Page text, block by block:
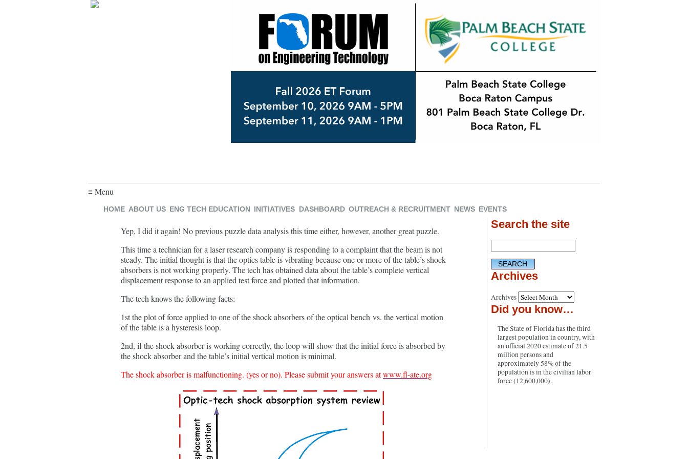
≡ Menu
HOME ABOUT US ENG TECH EDUCATION INITIATIVES DASHBOARD OUTREACH & RECRUITMENT NEWS EVENTS
Yep, I did it again! No previous puzzle data analysis this time either, however, another great puzzle.
This time a technician for a laser research company is responding to a complaint that the beam is not
steady. The initial thought is that the optics table is vibrating because one or more of the table’s shock
absorbers is not working properly. The tech has obtained data about the table’s complete vertical
displacement response to an applied test force and plotted that information.
The tech knows the following facts:
1st the plot of force applied to one of the shock absorbers of the optical bench vs. the vertical motion
of the table is a hysteresis loop.
2nd, if the shock absorber is working correctly, the loop will show that the initial force is absorbed by
the shock absorber and the table’s initial vertical motion is minimal.
The shock absorber is malfunctioning. (yes or no). Please submit your answers atwww.fl-ate.org
Search the site
Archives
Archives
Did you know…
The State of Florida has the third
largest population in country, with
an official 2020 estimate of 21.5
million persons and
approximately 58% of the
population is in the civilian labor
force (12,600,000).